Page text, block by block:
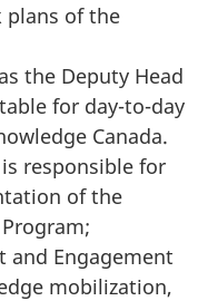
plans of the
the Deputy Head
for day-to-day
Canada.
responsible for
of the
and Engagement
mobilization,